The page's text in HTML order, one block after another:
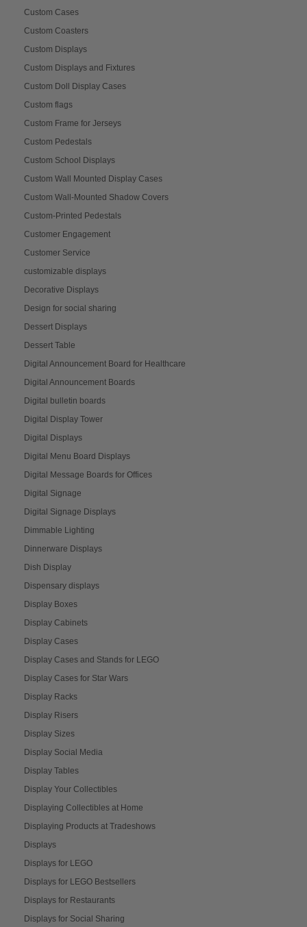
Custom Cases
Custom Coasters
Custom Displays
Custom Displays and Fixtures
Custom Doll Display Cases
Custom flags
Custom Frame for Jerseys
Custom Pedestals
Custom School Displays
Custom Wall Mounted Display Cases
Custom Wall-Mounted Shadow Covers
Custom-Printed Pedestals
Customer Engagement
Customer Service
customizable displays
Decorative Displays
Design for social sharing
Dessert Displays
Dessert Table
Digital Announcement Board for Healthcare
Digital Announcement Boards
Digital bulletin boards
Digital Display Tower
Digital Displays
Digital Menu Board Displays
Digital Message Boards for Offices
Digital Signage
Digital Signage Displays
Dimmable Lighting
Dinnerware Displays
Dish Display
Dispensary displays
Display Boxes
Display Cabinets
Display Cases
Display Cases and Stands for LEGO
Display Cases for Star Wars
Display Racks
Display Risers
Display Sizes
Display Social Media
Display Tables
Display Your Collectibles
Displaying Collectibles at Home
Displaying Products at Tradeshows
Displays
Displays for LEGO
Displays for LEGO Bestsellers
Displays for Restaurants
Displays for Social Sharing